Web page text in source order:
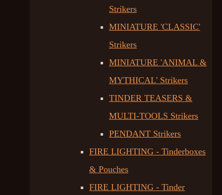
Strikers
MINIATURE 'CLASSIC'
Strikers
MINIATURE 'ANIMAL &
MYTHICAL' Strikers
TINDER TEASERS &
MULTI-TOOLS Strikers
PENDANT Strikers
FIRE LIGHTING - Tinderboxes
& Pouches
FIRE LIGHTING - Tinder